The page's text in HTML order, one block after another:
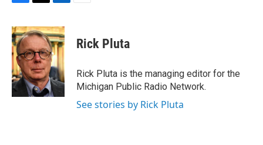
c
e
b
o
o
k
i
t
t
e
r
n
k
e
d
I
n
Rick Pluta
Rick Pluta is the managing editor for the
Michigan Public Radio Network.
See stories by Rick Pluta